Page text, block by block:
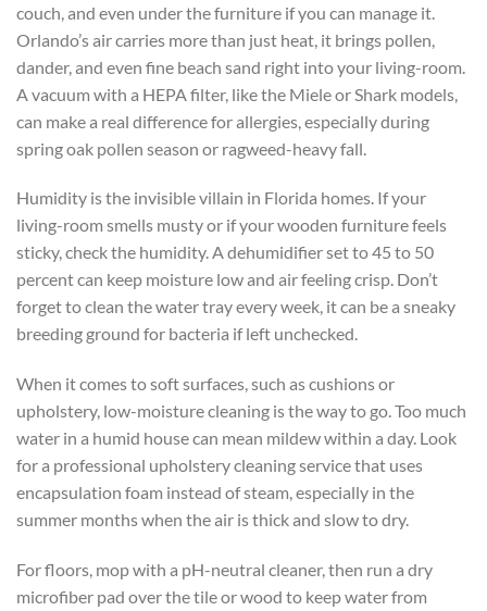
couch, and even under the furniture if you can manage it.
Orlando’s air carries more than just heat, it brings pollen,
dander, and even fine beach sand right into your living-room.
A vacuum with a HEPA filter, like the Miele or Shark models,
can make a real difference for allergies, especially during
spring oak pollen season or ragweed-heavy fall.
Humidity is the invisible villain in Florida homes. If your
living-room smells musty or if your wooden furniture feels
sticky, check the humidity. A dehumidifier set to 45 to 50
percent can keep moisture low and air feeling crisp. Don’t
forget to clean the water tray every week, it can be a sneaky
breeding ground for bacteria if left unchecked.
When it comes to soft surfaces, such as cushions or
upholstery, low-moisture cleaning is the way to go. Too much
water in a humid house can mean mildew within a day. Look
for a professional upholstery cleaning service that uses
encapsulation foam instead of steam, especially in the
summer months when the air is thick and slow to dry.
For floors, mop with a pH-neutral cleaner, then run a dry
microfiber pad over the tile or wood to keep water from